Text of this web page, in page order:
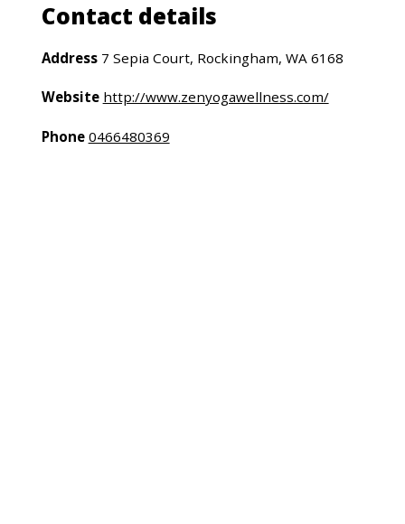
Contact details
Address 7 Sepia Court, Rockingham, WA 6168
Website http://www.zenyogawellness.com/
Phone 0466480369